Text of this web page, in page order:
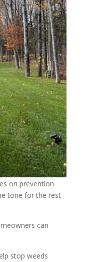
on prevention
tone for the rest
can
stop weeds